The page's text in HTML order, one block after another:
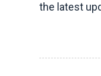
the latest